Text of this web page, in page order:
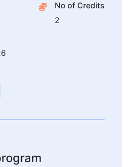
No of Credits
2